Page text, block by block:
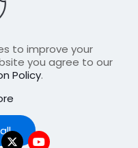
to improve your
you agree to our
Policy.